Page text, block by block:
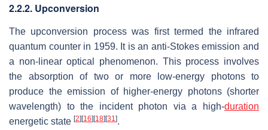
2.2.2. Upconversion
The upconversion process was first termed the infrared
quantum counter in 1959. It is an anti-Stokes emission and
a non-linear optical phenomenon. This process involves
the absorption of two or more low-energy photons to
produce the emission of higher-energy photons (shorter
wavelength) to the incident photon via a high-duration
energetic state [2] [16] [18] [31].